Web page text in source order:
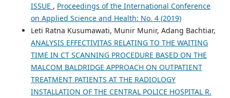
ISSUE , Proceedings of the International Conference
on Applied Science and Health: No. 4 (2019)
Leti Ratna Kusumawati, Munir Munir, Adang Bachtiar,
ANALYSIS EFFECTIVITAS RELATING TO THE WAITING
TIME IN CT SCANNING PROCEDURE BASED ON THE
MALCOM BALDRIDGE APPROACH ON OUTPATIENT
TREATMENT PATIENTS AT THE RADIOLOGY
INSTALLATION OF THE CENTRAL POLICE HOSPITAL R.